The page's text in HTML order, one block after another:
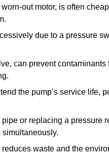
out motor, is often
due to a pressure
can prevent
the pump’s service life,
or replacing a pressure
waste and the